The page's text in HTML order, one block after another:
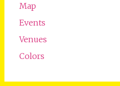
Map
Events
Venues
Colors